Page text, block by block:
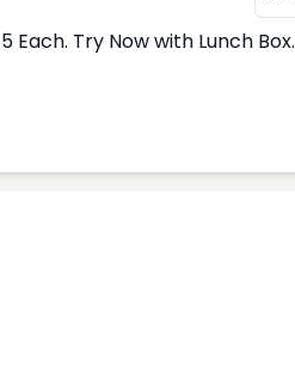
Each. Try Now with Lunch Box.